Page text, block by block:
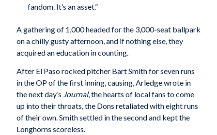
fandom. It’s an asset.”
A gathering of 1,000 headed for the 3,000-seat ballpark
on a chilly gusty afternoon, and if nothing else, they
acquired an education in counting.
After El Paso rocked pitcher Bart Smith for seven runs
in the OP of the first inning, causing, Arledge wrote in
the next day’s Journal, the hearts of local fans to come
up into their throats, the Dons retaliated with eight runs
of their own. Smith settled in the second and kept the
Longhorns scoreless.